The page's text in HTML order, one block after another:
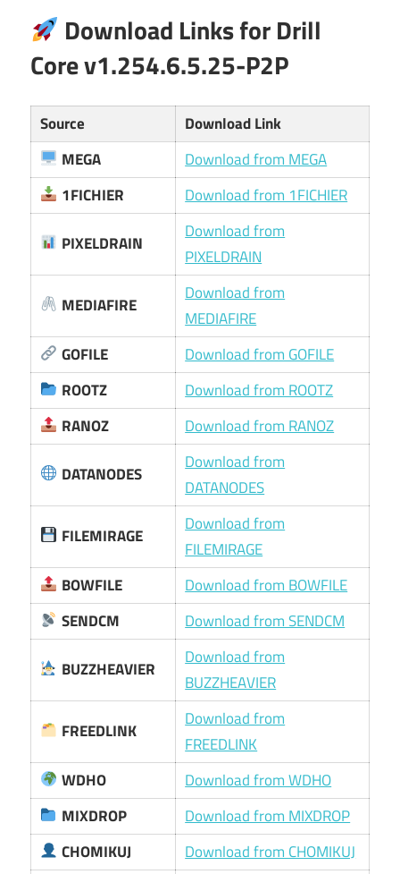
Download Links for Drill
Core v1.254.6.5.25-P2P
Source
Download Link
MEGA
Download from MEGA
1FICHIER
Download from 1FICHIER
PIXELDRAIN
Download from
PIXELDRAIN
MEDIAFIRE
Download from
MEDIAFIRE
GOFILE
Download from GOFILE
ROOTZ
Download from ROOTZ
RANOZ
Download from RANOZ
DATANODES
Download from
DATANODES
FILEMIRAGE
Download from
FILEMIRAGE
BOWFILE
Download from BOWFILE
SENDCM
Download from SENDCM
BUZZHEAVIER
Download from
BUZZHEAVIER
FREEDLINK
Download from
FREEDLINK
WDHO
Download from WDHO
MIXDROP
Download from MIXDROP
CHOMIKUJ
Download from CHOMIKUJ